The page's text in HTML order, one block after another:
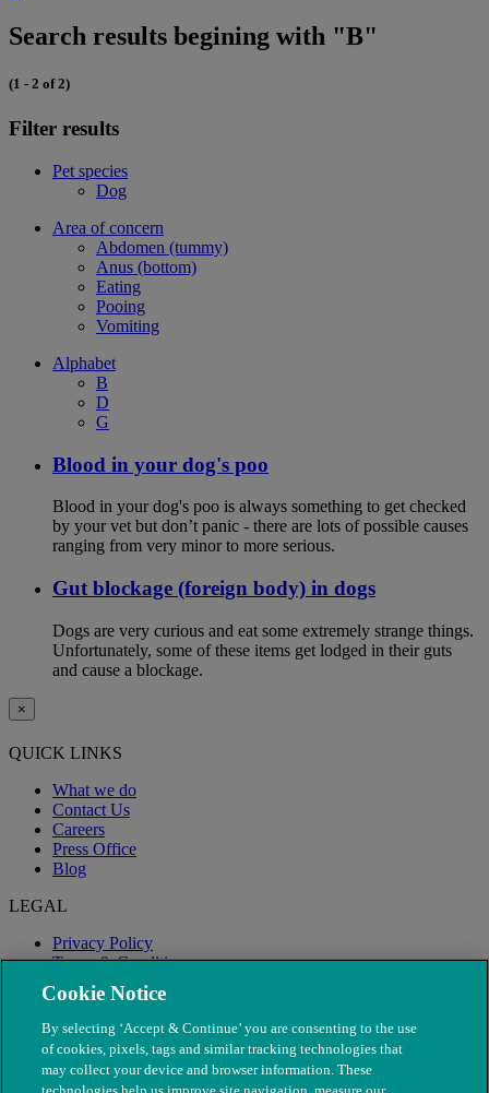
Search results begining with "B"
(1 - 2 of 2)
Filter results
Pet species
Dog
Area of concern
Abdomen (tummy)
Anus (bottom)
Eating
Pooing
Vomiting
Alphabet
B
D
G
Blood in your dog's poo
Blood in your dog's poo is always something to get checked
by your vet but don’t panic - there are lots of possible causes
ranging from very minor to more serious.
Gut blockage (foreign body) in dogs
Dogs are very curious and eat some extremely strange things.
Unfortunately, some of these items get lodged in their guts
and cause a blockage.
×
QUICK LINKS
What we do
Contact Us
Careers
Press Office
Blog
LEGAL
Privacy Policy
Terms & Conditions
Modern Slavery
Cookie Notice
By selecting ‘Accept & Continue’ you are consenting to the use
of cookies, pixels, tags and similar tracking technologies that
may collect your device and browser information. These